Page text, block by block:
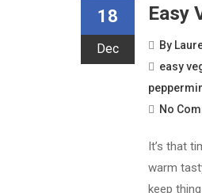
18
Dec
Easy
By
easy
No
It’s that
warm
keep